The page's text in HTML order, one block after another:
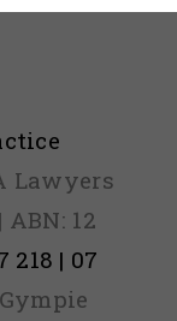
Lawyers
| ABN: 12
218 | 07